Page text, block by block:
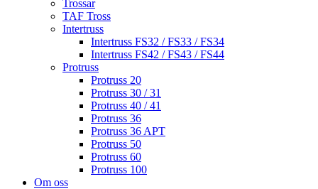
Trossar
TAF Tross
Intertruss
Intertruss FS32 / FS33 / FS34
Intertruss FS42 / FS43 / FS44
Protruss
Protruss 20
Protruss 30 / 31
Protruss 40 / 41
Protruss 36
Protruss 36 APT
Protruss 50
Protruss 60
Protruss 100
Om oss